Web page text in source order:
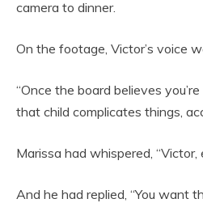
camera to dinner.
On the footage, Victor’s voice
“Once the board believes
that child complicates things,
Marissa had whispered, “Victor,
And he had replied, “You want